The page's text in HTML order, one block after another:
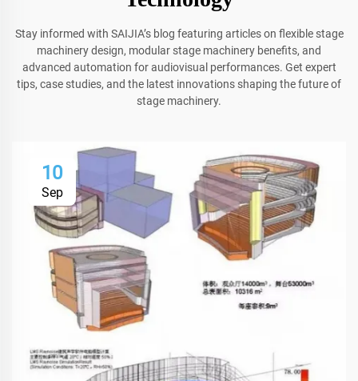
Stay informed with SAIJIA’s blog featuring articles on flexible stage
machinery design, modular stage machinery benefits, and
advanced automation for audiovisual performances. Get expert
tips, case studies, and the latest innovations shaping the future of
stage machinery.
10
Sep